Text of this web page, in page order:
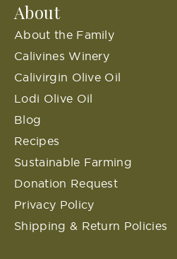
About
About the Family
Calivines Winery
Calivirgin Olive Oil
Lodi Olive Oil
Blog
Recipes
Sustainable Farming
Donation Request
Privacy Policy
Shipping & Return Policies